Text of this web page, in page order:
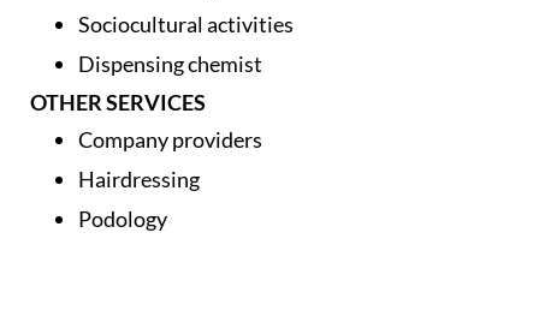
Sociocultural activities
Dispensing chemist
OTHER SERVICES
Company providers
Hairdressing
Podology